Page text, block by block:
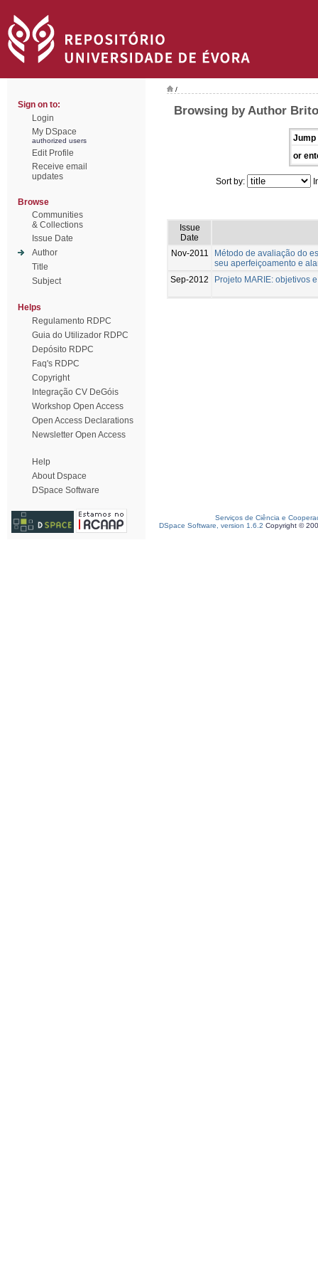
Sign on to:
Login
My DSpace
authorized users
Edit Profile
Receive email
updates
Browse
Communities
& Collections
Issue Date
Author
Title
Subject
Helps
Regulamento RDPC
Guia do Utilizador RDPC
Depósito RDPC
Faq's RDPC
Copyright
Integração CV DeGóis
Workshop Open Access
Open Access Declarations
Newsletter Open Access
Help
About Dspace
DSpace Software
/
Browsing by Author
Jump
or
Sort by:
Issue
Date
Nov-2011
Método de avaliação do
seu aperfeiçoamento e
Sep-2012
Projeto MARIE: objetivos
Serviços de Ciência e
DSpace Software, version 1.6.2 Copyright ©